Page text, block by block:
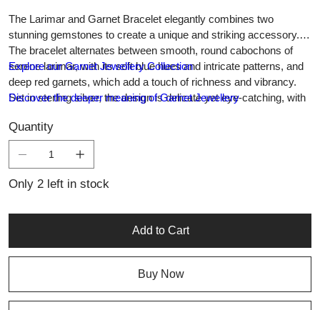
The Larimar and Garnet Bracelet elegantly combines two
stunning gemstones to create a unique and striking accessory.
The bracelet alternates between smooth, round cabochons of
serene larimar, with its soft blue hues and intricate patterns, and
deep red garnets, which add a touch of richness and vibrancy.
Set in sterling silver, the design is delicate yet eye-catching, with
flow. This bracelet’s harmonious color contrast makes it perfect
for adding a pop of color to both casual and formal outfits,
exuding a balance of tranquility and boldness.
Explore our Garnet Jewellery Collection
Discover the deeper meaning of Garnet Jewellery
Quantity
Only 2 left in stock
Add to Cart
Buy Now